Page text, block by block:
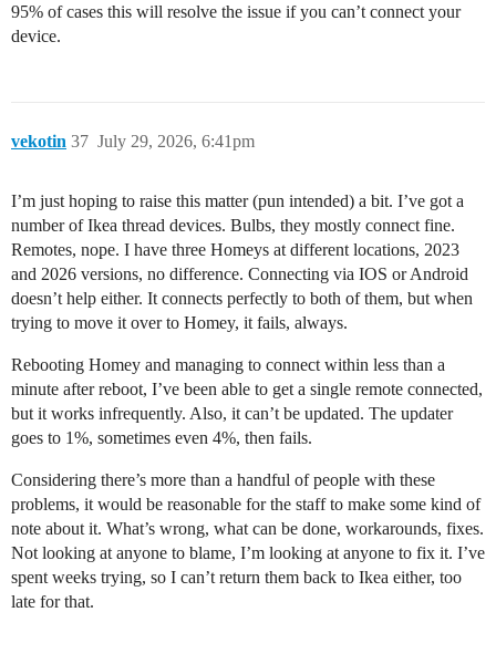
95% of cases this will resolve the issue if you can’t connect your
device.
vekotin July 29, 2026, 6:41pm
37
I’m just hoping to raise this matter (pun intended) a bit. I’ve got a
number of Ikea thread devices. Bulbs, they mostly connect fine.
Remotes, nope. I have three Homeys at different locations, 2023
and 2026 versions, no difference. Connecting via IOS or Android
doesn’t help either. It connects perfectly to both of them, but when
trying to move it over to Homey, it fails, always.
Rebooting Homey and managing to connect within less than a
minute after reboot, I’ve been able to get a single remote connected,
but it works infrequently. Also, it can’t be updated. The updater
goes to 1%, sometimes even 4%, then fails.
Considering there’s more than a handful of people with these
problems, it would be reasonable for the staff to make some kind of
note about it. What’s wrong, what can be done, workarounds, fixes.
Not looking at anyone to blame, I’m looking at anyone to fix it. I’ve
spent weeks trying, so I can’t return them back to Ikea either, too
late for that.